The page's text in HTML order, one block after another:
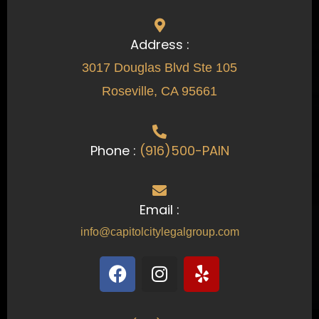
Address :
3017 Douglas Blvd Ste 105
Roseville, CA 95661
Phone : (916)500-PAIN
Email :
info@capitolcitylegalgroup.com
F
a
I
n
Y
e